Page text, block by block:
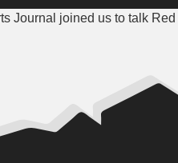
Journal joined us to talk